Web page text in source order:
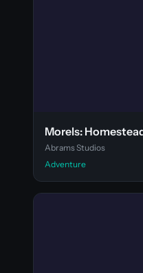
Morels:
Abrams Studios
Adventure